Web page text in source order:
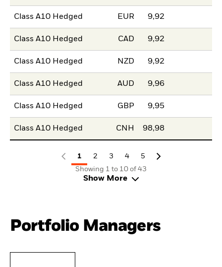
Class A10 Hedged EUR 9,92
Class A10 Hedged CAD 9,92
Class A10 Hedged NZD 9,92
Class A10 Hedged AUD 9,96
Class A10 Hedged GBP 9,95
Class A10 Hedged CNH 98,98
1 2 3 4
5
Showing 1 to 10 of 43
Show More
Portfolio Managers